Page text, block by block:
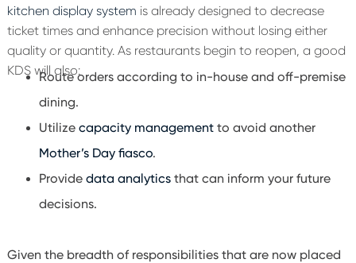
kitchen display system is already designed to decrease
ticket times and enhance precision without losing either
quality or quantity. As restaurants begin to reopen, a good
KDS will also:
Route orders according to in-house and off-premise
dining.
Utilize capacity managementto avoid another
Mother’s Day fiasco.
Provide data analyticsthat can inform your future
decisions.
Given the breadth of responsibilities that are now placed